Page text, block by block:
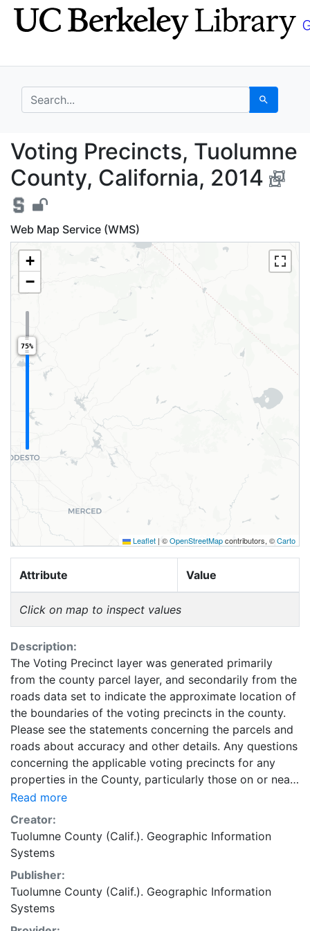
Skip
to
Skip to
main
search for Search
Voting Precincts,
Voting Precincts, Tuolumne
County, California, 2014
Web Map Service (WMS)
+
−
75%
Leaflet | ©OpenStreetMapcontributors, ©Carto
Attribute Value
Click on map to inspect values
Description:
The Voting Precinct layer was generated primarily
from the county parcel layer, and secondarily from the
roads data set to indicate the approximate location of
the boundaries of the voting precincts in the county.
Please see the statements concerning the parcels and
roads about accuracy and other details. Any questions
concerning the applicable voting precincts for any
properties in the County, particularly those on or near
the approximate boundaries should be directed to the
Tuolumne County Elections Office. Voting Precincts
are accurate at a 1:250,000 scale. April 2014 These
data are made available as a public service. The data
is for reference purposes only, and the originator(s)
make no representatives, warranties, or guarantees as
to the accuracy of the data. Information found here
should not be used for making financial or any other
Read more
Creator:
Tuolumne County (Calif.). Geographic Information
Systems
Publisher:
Tuolumne County (Calif.). Geographic Information
Systems